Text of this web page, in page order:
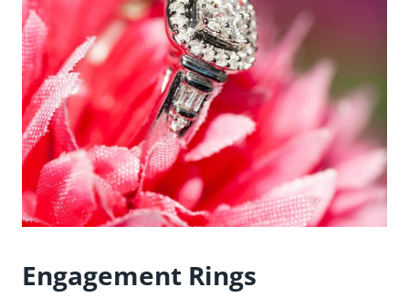
Engagement Rings